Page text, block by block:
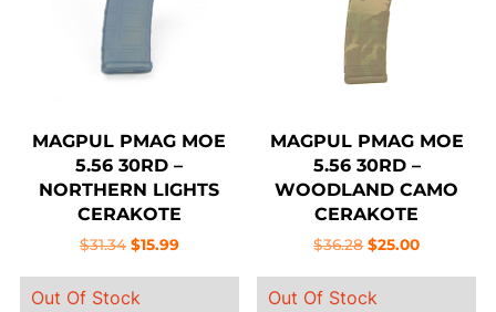
MAGPUL PMAG MOE
5.56 30RD –
NORTHERN LIGHTS
CERAKOTE
$31.34 Original
was:
$15.99Current
Out Of Stock
MAGPUL PMAG MOE
5.56 30RD –
WOODLAND CAMO
CERAKOTE
$36.28 Original
was:
$25.00Current
Out Of Stock